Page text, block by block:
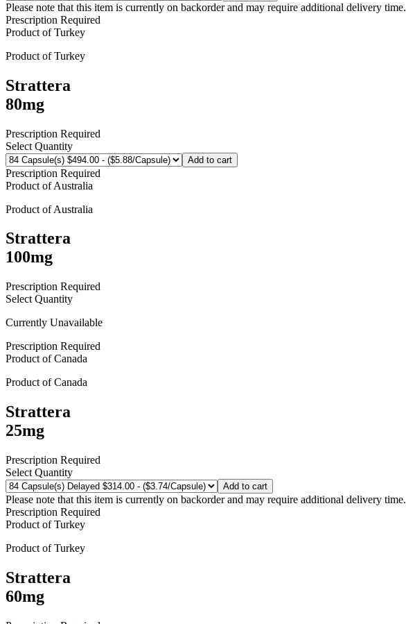
Please note that this item is currently on backorder and may require additional delivery time.
Prescription Required
Product ofTurkey
Product ofTurkey
Strattera
80mg
Prescription Required
Select Quantity
Add to cart
Prescription Required
Product ofAustralia
Product ofAustralia
Strattera
100mg
Prescription Required
Select Quantity
Currently Unavailable
Prescription Required
Product ofCanada
Product ofCanada
Strattera
25mg
Prescription Required
Select Quantity
Add to cart
Please note that this item is currently on backorder and may require additional delivery time.
Prescription Required
Product ofTurkey
Product ofTurkey
Strattera
60mg